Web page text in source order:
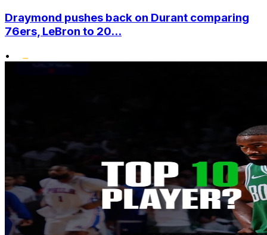
Draymond pushes back on Durant comparing
76ers, LeBron to 20...
•